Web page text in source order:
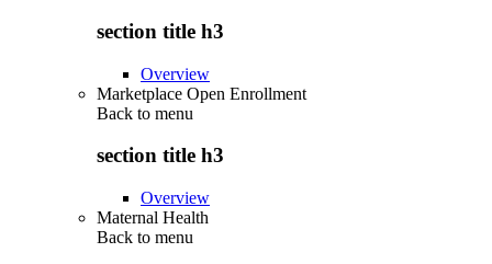
section title h3
Overview
Marketplace Open Enrollment
Back to menu
section title h3
Overview
Maternal Health
Back to menu